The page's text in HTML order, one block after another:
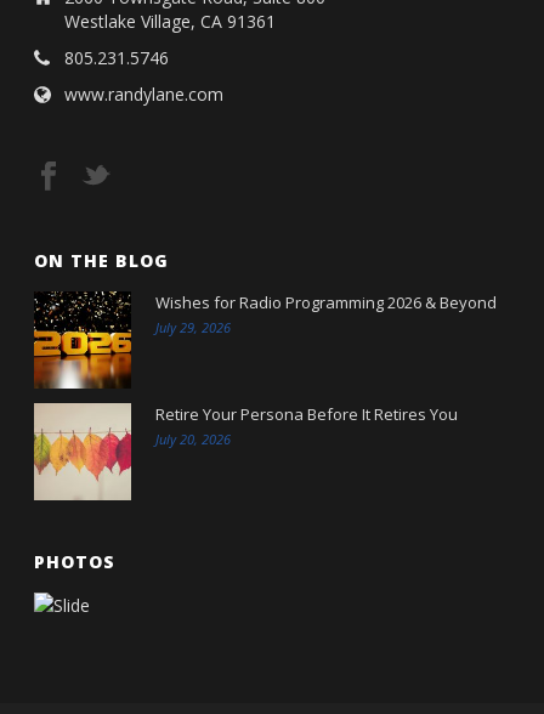
Westlake Village, CA 91361
805.231.5746
www.randylane.com
ON THE BLOG
Wishes for Radio Programming 2026 & Beyond
July 29, 2026
Retire Your Persona Before It Retires You
July 20, 2026
PHOTOS